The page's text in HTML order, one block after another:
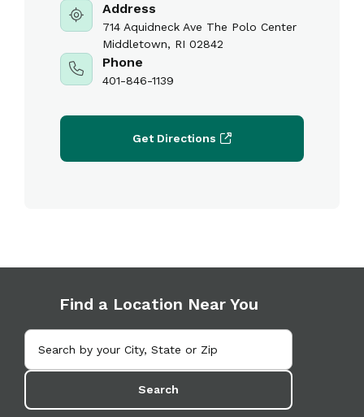
Address
714 Aquidneck Ave The Polo Center
Middletown, RI 02842
Phone
401-846-1139
Get Directions
Find a Location Near You
Search